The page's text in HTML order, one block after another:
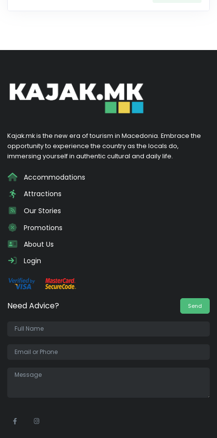
Kajak.mk is the new era of tourism in Macedonia. Embrace the
opportunity to experience the country as the locals do,
immersing yourself in authentic cultural and daily life.
Accommodations
Attractions
Our Stories
Promotions
About Us
Login
Need Advice? Send